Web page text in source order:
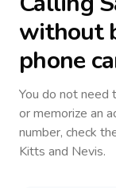
without
phone
You do not need
or memorize an
number, check
Kitts and Nevis.